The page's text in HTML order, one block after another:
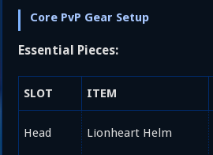
Core PvP Gear Setup
Essential Pieces:
SLOT ITEM
Head Lionheart Helm